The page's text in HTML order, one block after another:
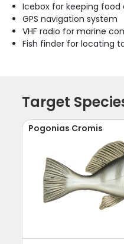
Icebox for keeping food
GPS navigation system
VHF radio for marine
Fish finder for locating
Target
Pogonias Cromis